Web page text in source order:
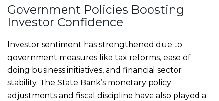
Government Policies Boosting
Investor Confidence
Investor sentiment has strengthened due to
government measures like tax reforms, ease of
doing business initiatives, and financial sector
stability. The State Bank’s monetary policy
adjustments and fiscal discipline have also played a